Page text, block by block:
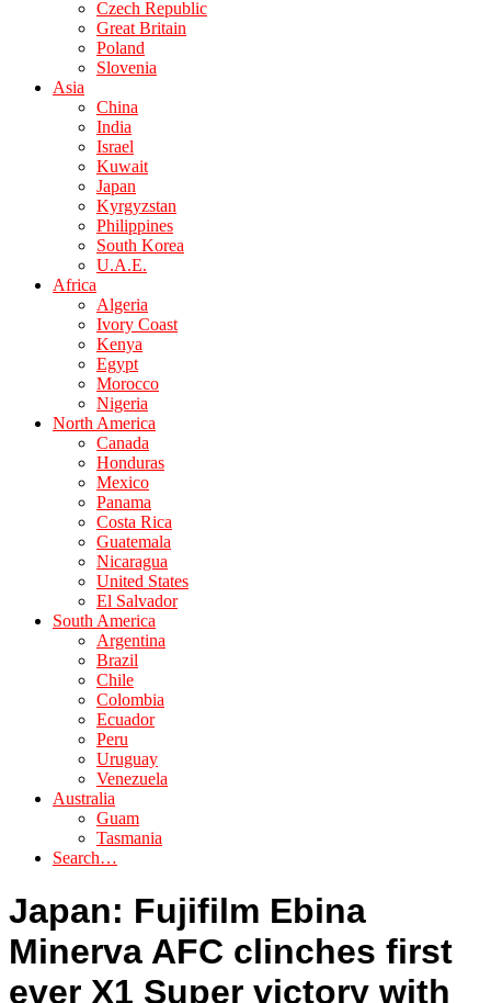
Czech Republic
Great Britain
Poland
Slovenia
Asia
China
India
Israel
Kuwait
Japan
Kyrgyzstan
Philippines
South Korea
U.A.E.
Africa
Algeria
Ivory Coast
Kenya
Egypt
Morocco
Nigeria
North America
Canada
Honduras
Mexico
Panama
Costa Rica
Guatemala
Nicaragua
United States
El Salvador
South America
Argentina
Brazil
Chile
Colombia
Ecuador
Peru
Uruguay
Venezuela
Australia
Guam
Tasmania
Search…
Japan: Fujifilm Ebina
Minerva AFC clinches first
ever X1 Super victory with